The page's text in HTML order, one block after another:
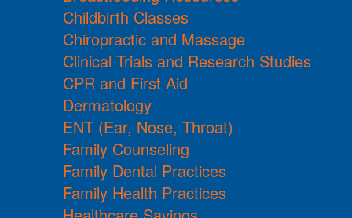
Childbirth Classes
Chiropractic and Massage
Clinical Trials and Research Studies
CPR and First Aid
Dermatology
ENT (Ear, Nose, Throat)
Family Counseling
Family Dental Practices
Family Health Practices